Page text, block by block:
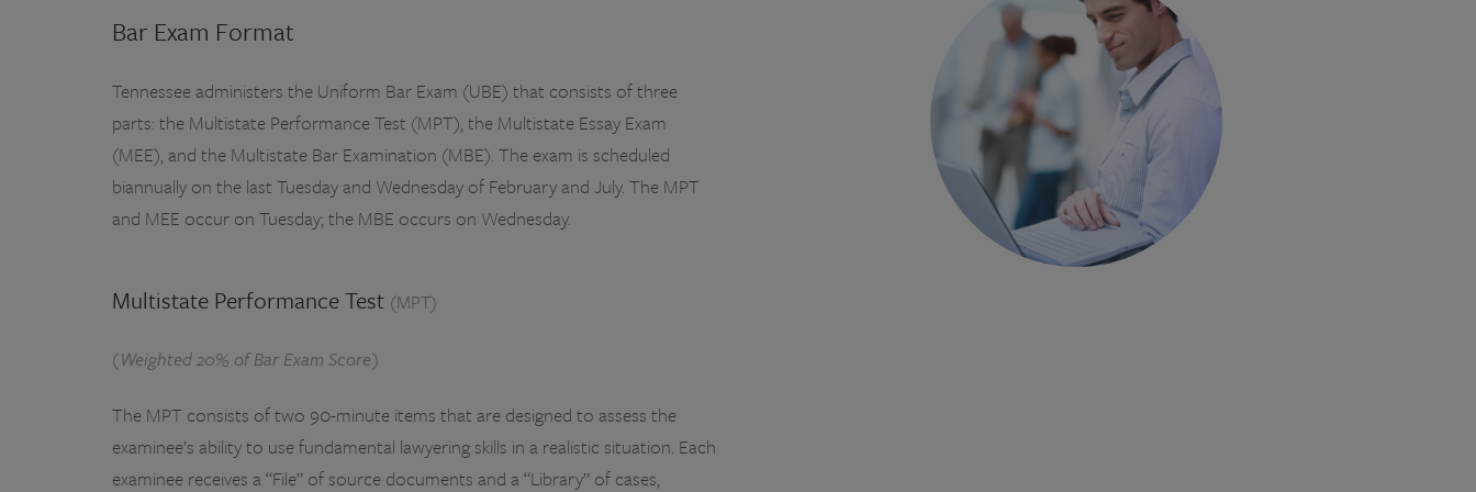
Bar Exam Format
Tennessee administers the Uniform Bar Exam (UBE) that consists of three
parts: the Multistate Performance Test (MPT), the Multistate Essay Exam
(MEE), and the Multistate Bar Examination (MBE). The exam is scheduled
biannually on the last Tuesday and Wednesday of February and July. The MPT
and MEE occur on Tuesday; the MBE occurs on Wednesday.
Multistate Performance Test (MPT)
(Weighted 20% of Bar Exam Score)
The MPT consists of two 90-minute items that are designed to assess the
examinee’s ability to use fundamental lawyering skills in a realistic situation. Each
examinee receives a “File” of source documents and a “Library” of cases,